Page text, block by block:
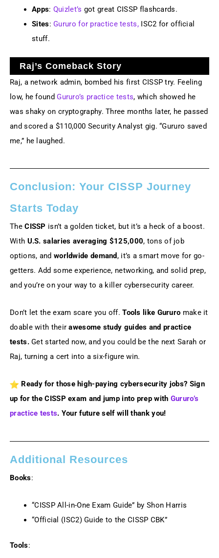
Apps: Quizlet’s got great CISSP flashcards.
Sites:Gururo for practice tests,ISC2 for official
stuff.
Raj’s Comeback Story
Raj, a network admin, bombed his first CISSP try. Feeling
low, he foundGururo’s practice tests, which showed he
was shaky on cryptography. Three months later, he passed
and scored a $110,000 Security Analyst gig. “Gururo saved
me,” he laughed.
Conclusion: Your CISSP Journey
Starts Today
TheCISSP isn’t a golden ticket, but it’s a heck of a boost.
With U.S. salaries averaging $125,000, tons of job
options, and worldwide demand, it’s a smart move for go-
getters. Add some experience, networking, and solid prep,
and you’re on your way to a killer cybersecurity career.
Don’t let the exam scare you off.Tools like Gururo make it
doable with theirawesome study guides and practice
tests.Get started now, and you could be the next Sarah or
Raj, turning a cert into a six-figure win.
Ready for those high-paying cybersecurity jobs? Sign
up for the CISSP exam and jump into prep with Gururo’s
practice tests. Your future self will thank you!
Additional Resources
Books:
“CISSP All-in-One Exam Guide” by Shon Harris
“Official (ISC2) Guide to the CISSP CBK”
Tools: